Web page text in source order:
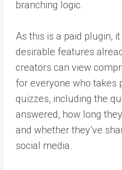
branching logic.
As this is a paid plugin,
desirable features
creators can view
for everyone who takes
quizzes, including the
answered, how long
and whether they’ve
social media.